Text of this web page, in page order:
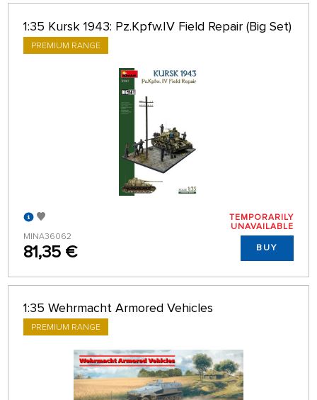
1:35 Kursk 1943: Pz.Kpfw.IV Field Repair (Big Set)
PREMIUM RANGE
MINA36062
81,35 €
TEMPORARILY
UNAVAILABLE
BUY
1:35 Wehrmacht Armored Vehicles
PREMIUM RANGE